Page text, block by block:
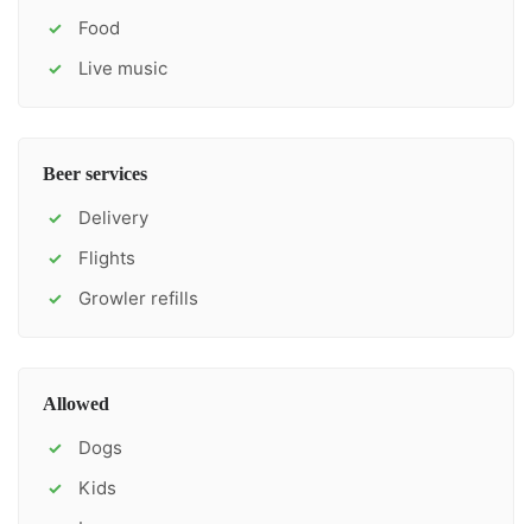
✓ Food
✓ Live music
Beer services
✓ Delivery
✓ Flights
✓ Growler refills
Allowed
✓ Dogs
✓ Kids